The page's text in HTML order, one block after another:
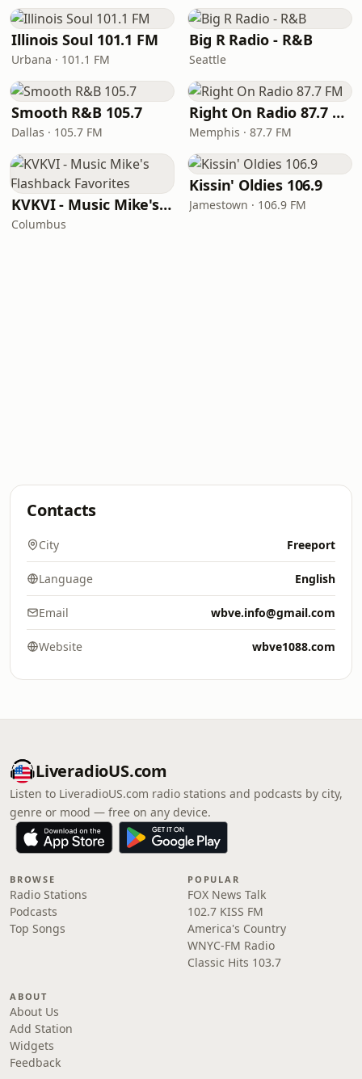
Illinois Soul 101.1 FM
Urbana · 101.1 FM
Big R Radio - R&B
Seattle
Smooth R&B 105.7
Dallas · 105.7 FM
Right On Radio 87.7 FM
Memphis · 87.7 FM
KVKVI - Music Mike's Flashback Favorites
Columbus
Kissin' Oldies 106.9
Jamestown · 106.9 FM
Contacts
City Freeport
Language English
Email wbve.info@gmail.com
Website wbve1088.com
LiveradioUS.com
Listen to LiveradioUS.com radio stations and podcasts by city,
genre or mood — free on any device.
BROWSE
Radio Stations
Podcasts
Top Songs
POPULAR
FOX News Talk
102.7 KISS FM
America's Country
WNYC-FM Radio
Classic Hits 103.7
ABOUT
About Us
Add Station
Widgets
Feedback